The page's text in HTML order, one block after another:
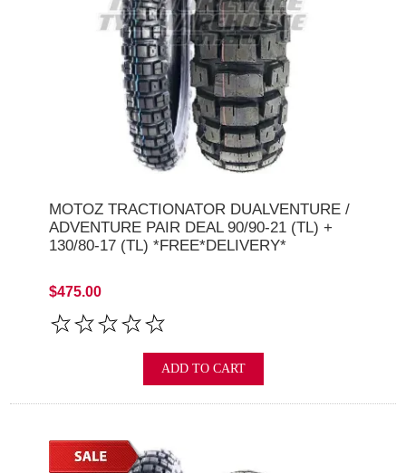
MOTOZ TRACTIONATOR DUALVENTURE /
ADVENTURE PAIR DEAL 90/90-21 (TL) +
130/80-17 (TL) *FREE*DELIVERY*
$475.00
ADD TO CART